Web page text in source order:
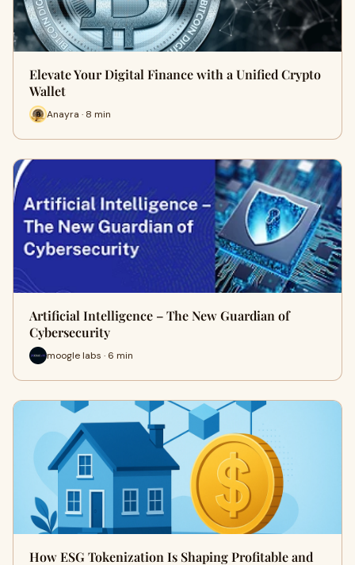
Elevate Your Digital Finance with a Unified Crypto
Wallet
Anayra · 8 min
Artificial Intelligence – The New Guardian of
Cybersecurity
moogle labs · 6 min
How ESG Tokenization Is Shaping Profitable and